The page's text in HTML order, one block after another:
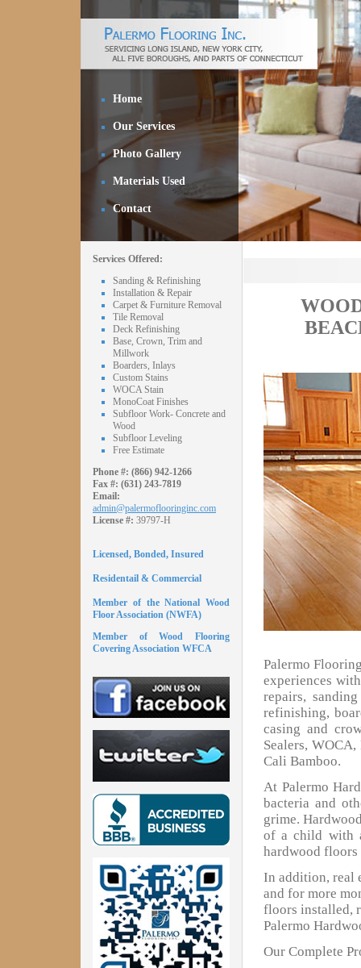
Home
Our Services
Photo Gallery
Materials Used
Contact
Services Offered:
Sanding & Refinishing
Installation & Repair
Carpet & Furniture Removal
Tile Removal
Deck Refinishing
Base, Crown, Trim and
Millwork
Boarders, Inlays
Custom Stains
WOCA Stain
MonoCoat Finishes
Subfloor Work- Concrete and
Wood
Subfloor Leveling
Free Estimate
Phone #: (866) 942-1266
Fax #: (631) 243-7819
Email:
admin@palermoflooringinc.com
License #: 39797-H
Licensed, Bonded, Insured
Residentail & Commercial
Member of the National Wood
Floor Association (NWFA)
Member of Wood Flooring
Covering Association WFCA
Palermo
experiences
repairs,
refinishing,
casing and
Sealers,
Cali Bamboo.
At Palermo
bacteria and
grime.
of a child with
hardwood
In addition, real
and for more
floors installed,
Palermo
Our Complete